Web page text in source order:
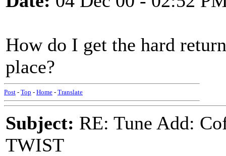
How do I get the hard
place?
Post - Top - Home - Translate
Subject: RE: Tune Add:
TWIST